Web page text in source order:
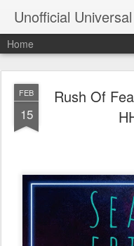
Unofficial
Home
FEB
15
Rush Of